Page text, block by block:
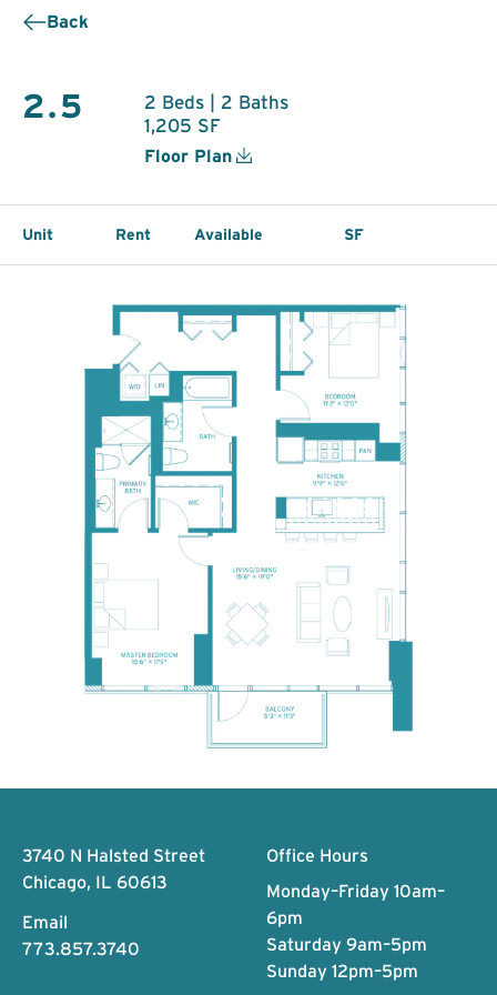
Back
2.5
2 Beds | 2 Baths
1,205 SF
Floor Plan
Unit Rent Available SF
3740 N Halsted Street
Chicago, IL 60613
Email
773.857.3740
Office Hours
Monday–Friday 10am–
6pm
Saturday 9am–5pm
Sunday 12pm–5pm